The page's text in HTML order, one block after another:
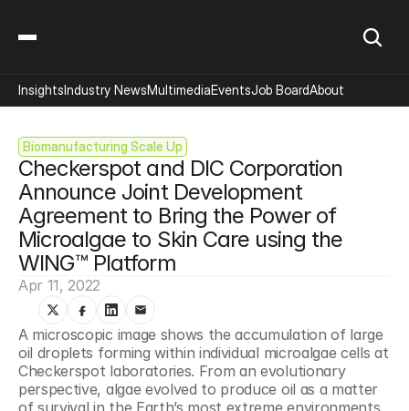
Biomanufacturing Scale Up
Checkerspot and DIC Corporation
Announce Joint Development
Agreement to Bring the Power of
Microalgae to Skin Care using the
WING™ Platform
Apr 11, 2022
A microscopic image shows the accumulation of large
oil droplets forming within individual microalgae cells at
Checkerspot laboratories. From an evolutionary
perspective, algae evolved to produce oil as a matter
of survival in the Earth’s most extreme environments.
InsightsIndustry NewsMultimediaEventsJob BoardAbout